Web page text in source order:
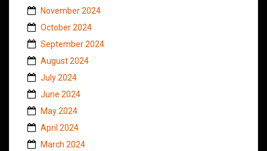
November 2024
October 2024
September 2024
August 2024
July 2024
June 2024
May 2024
April 2024
March 2024